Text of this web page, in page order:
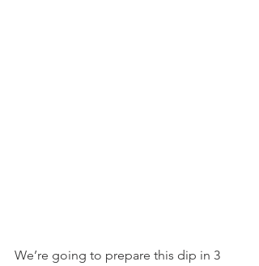
We’re going to prepare this dip in 3